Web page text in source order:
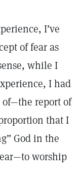
I’ve
of fear as
while I
I had
report of
that I
God in the
worship